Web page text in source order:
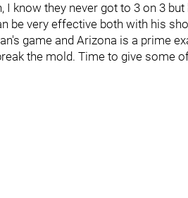
I know they never got to 3 on 3
be very effective both with his
game and Arizona is a prime
the mold. Time to give some